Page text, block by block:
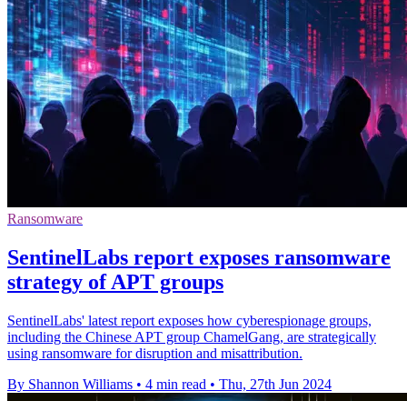
Ransomware
SentinelLabs report exposes ransomware
strategy of APT groups
SentinelLabs' latest report exposes how cyberespionage groups,
including the Chinese APT group ChamelGang, are strategically
using ransomware for disruption and misattribution.
By Shannon Williams • 4 min read • Thu, 27th Jun 2024